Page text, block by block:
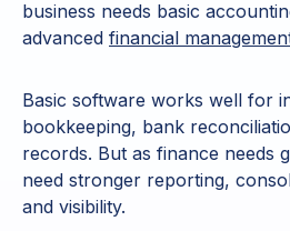
business needs basic
advanced financial
Basic software works well for
bookkeeping, bank
records. But as finance needs
need stronger reporting,
and visibility.